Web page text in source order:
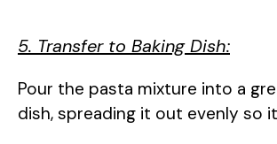
5. Transfer to Baking Dish:
Pour the pasta mixture into a
dish, spreading it out evenly so